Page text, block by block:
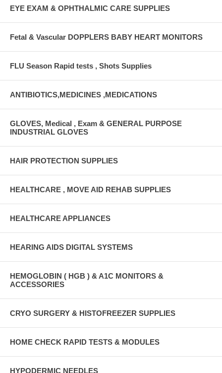
EYE EXAM & OPHTHALMIC CARE SUPPLIES
Fetal & Vascular DOPPLERS BABY HEART MONITORS
FLU Season Rapid tests , Shots Supplies
ANTIBIOTICS,MEDICINES ,MEDICATIONS
GLOVES, Medical , Exam & GENERAL PURPOSE
INDUSTRIAL GLOVES
HAIR PROTECTION SUPPLIES
HEALTHCARE , MOVE AID REHAB SUPPLIES
HEALTHCARE APPLIANCES
HEARING AIDS DIGITAL SYSTEMS
HEMOGLOBIN ( HGB ) & A1C MONITORS &
ACCESSORIES
CRYO SURGERY & HISTOFREEZER SUPPLIES
HOME CHECK RAPID TESTS & MODULES
HYPODERMIC NEEDLES